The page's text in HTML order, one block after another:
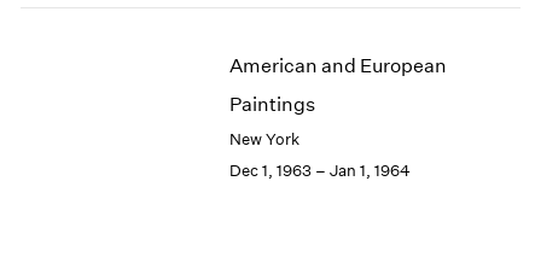
American and European
Paintings
New York
Dec 1, 1963 – Jan 1, 1964